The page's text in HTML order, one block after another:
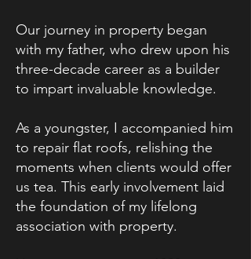
Our journey in property began
with my father, who drew upon his
three-decade career as a builder
to impart invaluable knowledge.
As a youngster, I accompanied him
to repair flat roofs, relishing the
moments when clients would offer
us tea. This early involvement laid
the foundation of my lifelong
association with property.